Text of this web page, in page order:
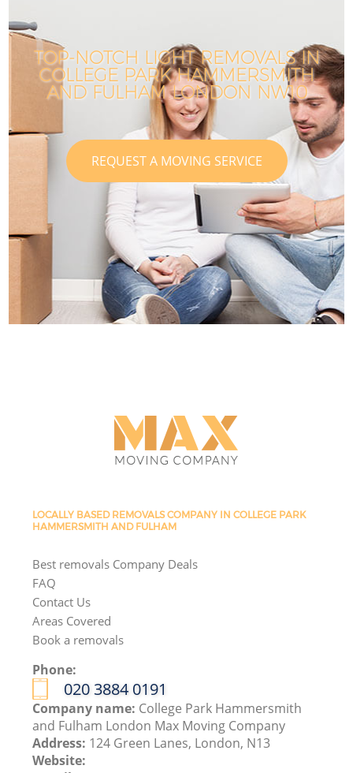
TOP-NOTCH LIGHT REMOVALS IN
COLLEGE PARK HAMMERSMITH
AND FULHAM LONDON NW10
REQUEST A MOVING SERVICE
LOCALLY BASED REMOVALS COMPANY IN COLLEGE PARK
HAMMERSMITH AND FULHAM
Best removals Company Deals
FAQ
Contact Us
Areas Covered
Book a removals
Phone:
‎020 3884 0191
Company name: College Park Hammersmith
and Fulham London Max Moving Company
Address: 124 Green Lanes, London, N13
Website: